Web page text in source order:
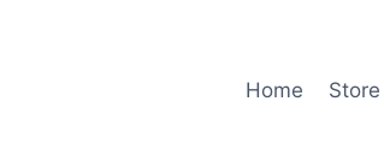
Home Store